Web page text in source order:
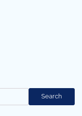
Search